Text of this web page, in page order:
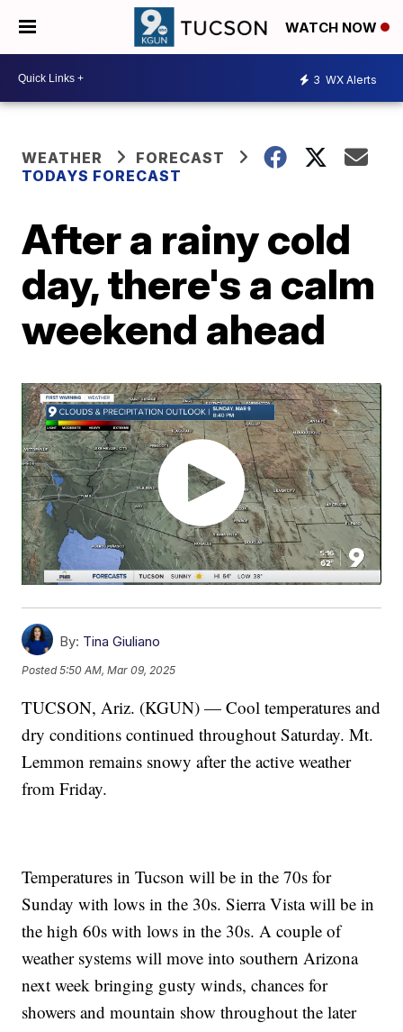
WATCH NOW
3 WX Alerts
WEATHER
FORECAST
TODAYS FORECAST
After a rainy cold
day, there's a calm
weekend ahead
By: Tina Giuliano
Posted5:50 AM, Mar 09, 2025
TUCSON, Ariz. (KGUN) — Cool temperatures and
dry conditions continued throughout Saturday. Mt.
Lemmon remains snowy after the active weather
from Friday.
Temperatures in Tucson will be in the 70s for
Sunday with lows in the 30s. Sierra Vista will be in
the high 60s with lows in the 30s. A couple of
weather systems will move into southern Arizona
next week bringing gusty winds, chances for
showers and mountain show throughout the later